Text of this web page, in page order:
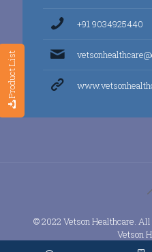
Product List
+91 9034925440
© 2022 Vetson Healthcare.
Vetson